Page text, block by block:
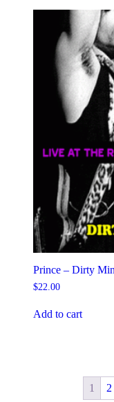
Prince – Dirty
$22.00
Add to cart
1 2